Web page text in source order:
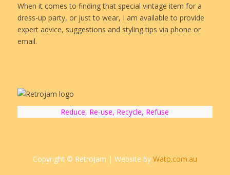
When it comes to finding that special vintage item for a
dress-up party, or just to wear, I am available to provide
expert advice, suggestions and styling tips via phone or
email.
Reduce, Re-use, Recycle, Refuse
Copyright © RetroJam | Website by Wato.com.au